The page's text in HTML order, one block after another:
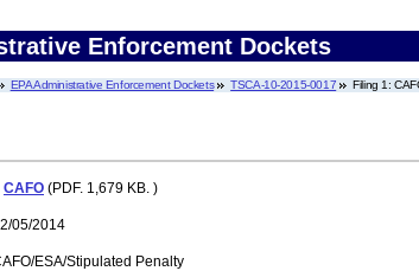
Enforcement Dockets
EPA Administrative Enforcement Dockets TSCA-10-2015-0017 Filing 1:
CAFO (PDF. 1,679 KB. )
05/2014
ESA/Stipulated Penalty